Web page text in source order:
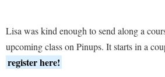
Lisa was kind enough to send along a
upcoming class on Pinups. It starts in a
register here!